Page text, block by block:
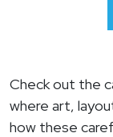
Check out the
where art,
how these